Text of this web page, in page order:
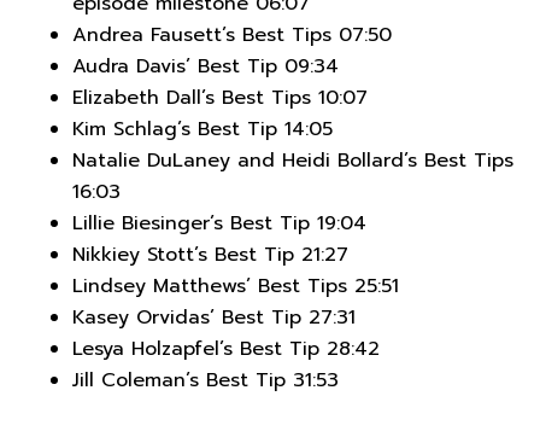
Andrea Fausett’s Best Tips 07:50
Audra Davis’ Best Tip 09:34
Elizabeth Dall’s Best Tips 10:07
Kim Schlag’s Best Tip 14:05
Natalie DuLaney and Heidi Bollard’s Best Tips
16:03
Lillie Biesinger’s Best Tip 19:04
Nikkiey Stott’s Best Tip 21:27
Lindsey Matthews’ Best Tips 25:51
Kasey Orvidas’ Best Tip 27:31
Lesya Holzapfel’s Best Tip 28:42
Jill Coleman’s Best Tip 31:53